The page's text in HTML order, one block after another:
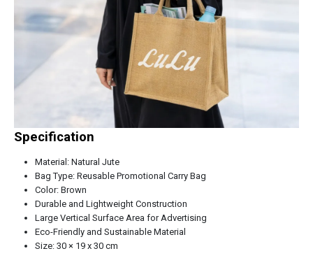
Specification
Material: Natural Jute
Bag Type: Reusable Promotional Carry Bag
Color: Brown
Durable and Lightweight Construction
Large Vertical Surface Area for Advertising
Eco-Friendly and Sustainable Material
Size: 30 × 19 x 30 cm